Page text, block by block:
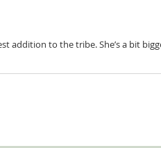
addition to the tribe. She’s a bit